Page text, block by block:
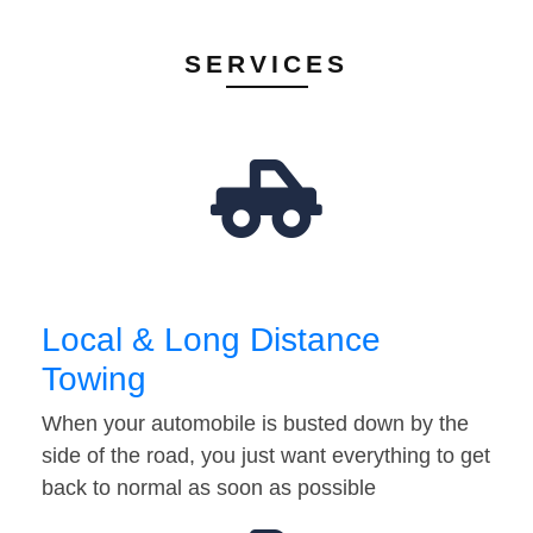
SERVICES
Local & Long Distance
Towing
When your automobile is busted down by the
side of the road, you just want everything to get
back to normal as soon as possible